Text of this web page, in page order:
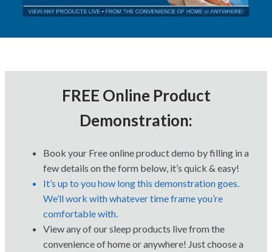
FREE Online Product
Demonstration:
Book your Free online product demo by filling in a
few details on the form below, it’s quick & easy!
It’s up to you how long this demonstration goes.
We’ll work with whatever time frame you’re
comfortable with.
View any of our sleep products live from the
convenience of home or anywhere! Just choose a